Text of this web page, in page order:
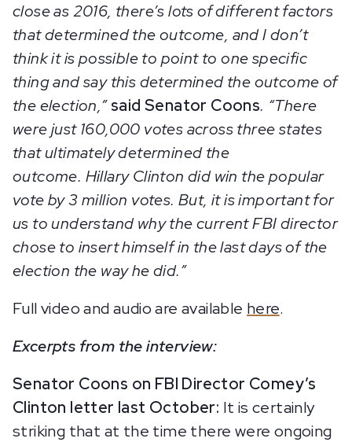
close as 2016, there’s lots of different factors
that determined the outcome, and I don’t
think it is possible to point to one specific
thing and say this determined the outcome of
the election,”said Senator Coons. “There
were just 160,000 votes across three states
that ultimately determined the
outcome. Hillary Clinton did win the popular
vote by 3 million votes. But, it is important for
us to understand why the current FBI director
chose to insert himself in the last days of the
election the way he did.”
Full video and audio are available here.
Excerpts from the interview:
Senator Coons on FBI Director Comey’s
Clinton letter last October: It is certainly
striking that at the time there were ongoing